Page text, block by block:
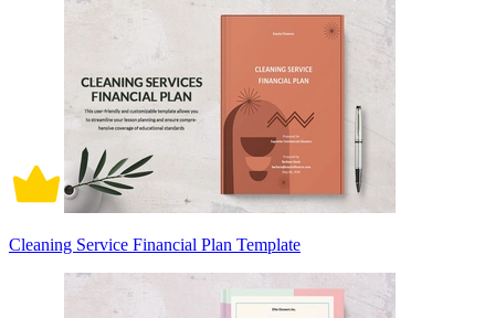
Cleaning Service Financial Plan Template